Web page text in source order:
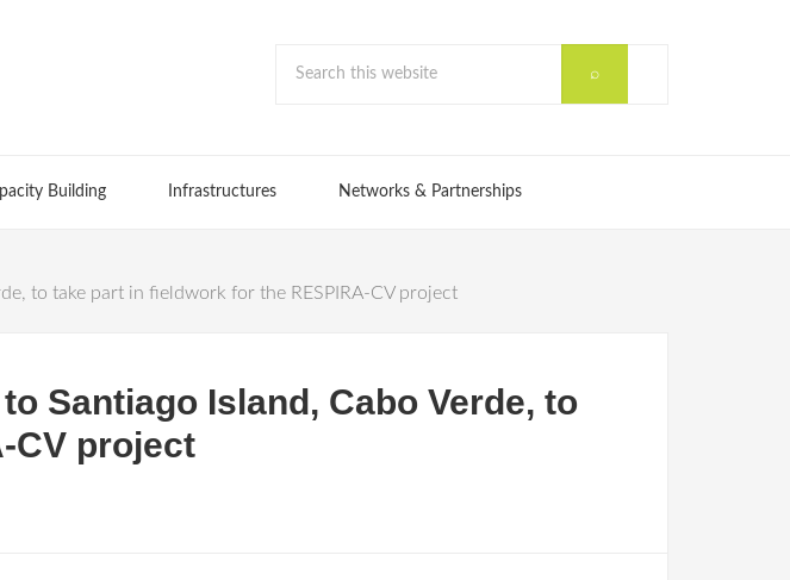
Building Infrastructures Networks & Partnerships
to take part in fieldwork for the RESPIRA-CV project
Santiago Island, Cabo Verde, to
CV project